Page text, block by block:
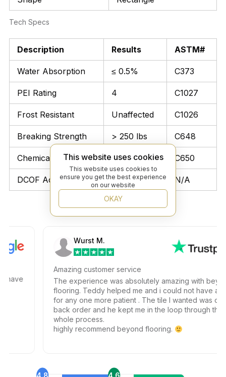
Tech Specs
Description Results ASTM#
Water Absorption ≤ 0.5% C373
PEI Rating 4 C1027
Frost Resistant Unaffected C1026
Breaking Strength > 250 lbs C648
Chemical Resistant Unaffected C650
DCOF Acutest ≥ 0.42 N/A
Wurst M.
Amazing customer service
The experience was absolutely amazing with beyond
flooring. Teddy helped me and i could not have ask
for any one more patient . The tile I wanted was on
back order and he kept me in the loop through the
whole process.
highly recommend beyond flooring.
4.8
4.6
This website uses cookies
This website uses cookies to
ensure you get the best experience
on our website
OKAY